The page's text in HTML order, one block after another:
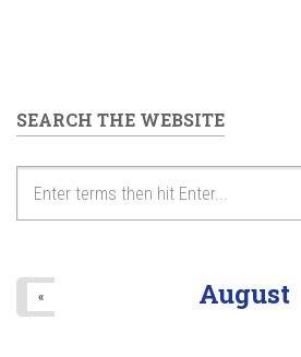
SEARCH THE WEBSITE
August
«